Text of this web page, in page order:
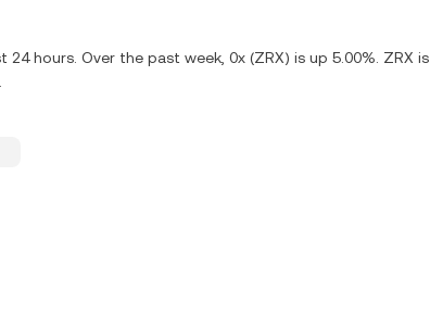
hours. Over the past week, 0x (ZRX) is up 5.00%. ZRX is